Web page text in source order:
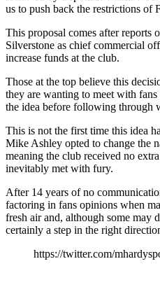
us to push back the restrictions of
This proposal comes after reports
Silverstone as chief commercial
increase funds at the club.
Those at the top believe this
they are wanting to meet with
the idea before following through
This is not the first time this idea
Mike Ashley opted to change the
meaning the club received no
inevitably met with fury.
After 14 years of no
factoring in fans opinions when
fresh air and, although some may
certainly a step in the right
https://twitter.com/